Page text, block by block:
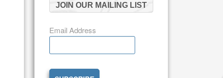
JOIN OUR MAILING LIST
Email Address